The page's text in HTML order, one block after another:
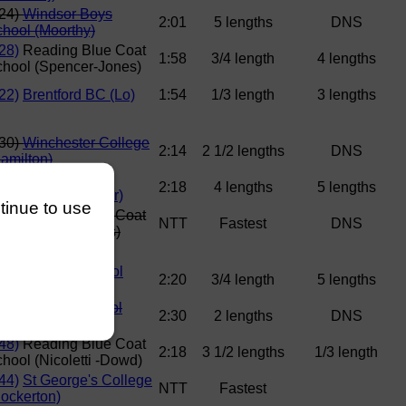
Windsor Boys
(Moorthy)
2:01 5 lengths DNS
Reading Blue Coat
(Spencer-Jones)
1:58 3/4 length 4 lengths
Brentford BC (Lo) 1:54 1/3 length 3 lengths
Winchester College
2:14 2 1/2 lengths DNS
(Maunder)
2:18 4 lengths 5 lengths
Reading Blue Coat
(Kremmydas)
NTT Fastest DNS
Canford School
2:20 3/4 length 5 lengths
Bedford School
2:30 2 lengths DNS
Reading Blue Coat
(Nicoletti -Dowd)
2:18 3 1/2 lengths 1/3 length
St George's College
NTT Fastest
to use